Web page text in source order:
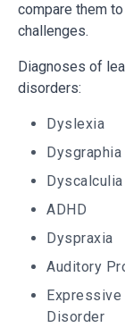
compare them
challenges.
Diagnoses of
disorders:
Dyslexia
Dysgraphia
Dyscalculia
ADHD
Dyspraxia
Auditory
Expressive
Disorder